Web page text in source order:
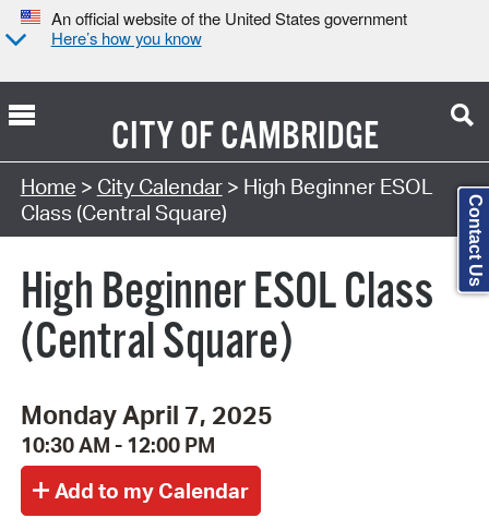
An official website of the United States government
Here’s how you know
CITY OFCAMBRIDGE
Search Type:
Home > City Calendar> High Beginner ESOL
Class (Central Square)
High Beginner ESOL Class
(Central Square)
Monday April 7, 2025
10:30 AM - 12:00 PM
Contact Us